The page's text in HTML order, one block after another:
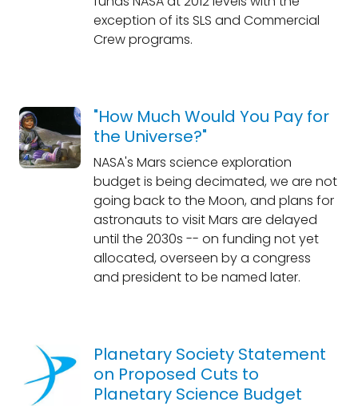
exception of its SLS and Commercial
Crew programs.
"How Much Would You Pay for
the Universe?"
NASA's Mars science exploration
budget is being decimated, we are not
going back to the Moon, and plans for
astronauts to visit Mars are delayed
until the 2030s -- on funding not yet
allocated, overseen by a congress
and president to be named later.
Planetary Society Statement
on Proposed Cuts to
Planetary Science Budget